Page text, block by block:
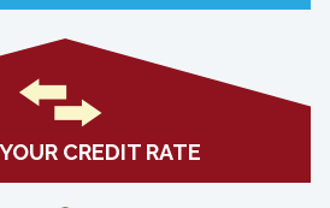
CREDIT RATE